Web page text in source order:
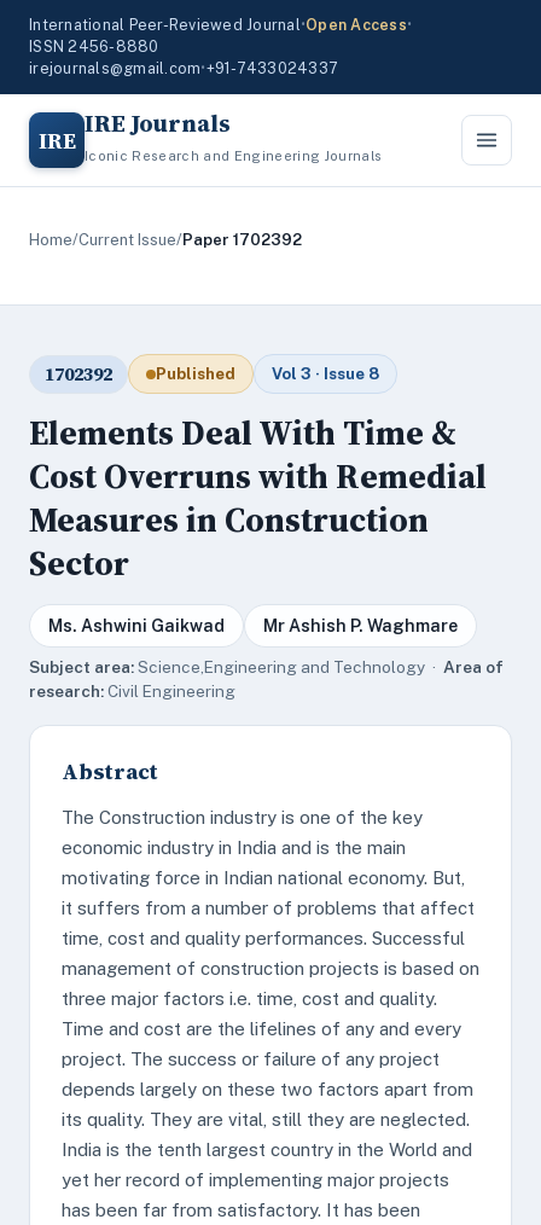
International Peer-Reviewed Journal•Open Access•
ISSN 2456-8880
irejournals@gmail.com•+91-7433024337
IRE IRE Journals
Iconic Research and Engineering Journals
Home/Current Issue/Paper 1702392
1702392 Published Vol 3 · Issue 8
Elements Deal With Time &
Cost Overruns with Remedial
Measures in Construction
Sector
Ms. Ashwini Gaikwad Mr Ashish P. Waghmare
Subject area:Science,Engineering and Technology · Area of
research:Civil Engineering
Abstract
The Construction industry is one of the key
economic industry in India and is the main
motivating force in Indian national economy. But,
it suffers from a number of problems that affect
time, cost and quality performances. Successful
management of construction projects is based on
three major factors i.e. time, cost and quality.
Time and cost are the lifelines of any and every
project. The success or failure of any project
depends largely on these two factors apart from
its quality. They are vital, still they are neglected.
India is the tenth largest country in the World and
yet her record of implementing major projects
has been far from satisfactory. It has been